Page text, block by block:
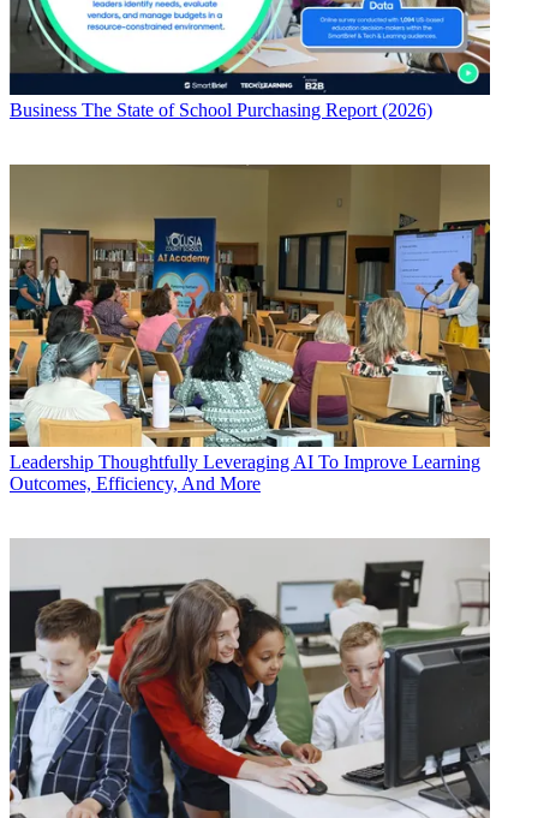
Business The State of School Purchasing Report (2026)
Leadership Thoughtfully Leveraging AI To Improve Learning
Outcomes, Efficiency, And More